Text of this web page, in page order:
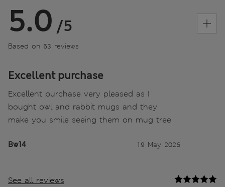
5.0 /5
Based on 63 reviews
Excellent purchase
Excellent purchase very pleased as I
bought owl and rabbit mugs and they
make you smile seeing them on mug tree
Bw14 19 May 2026
See all reviews